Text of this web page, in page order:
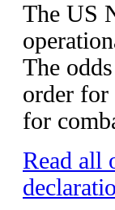
The US
The
order for
for
Read all